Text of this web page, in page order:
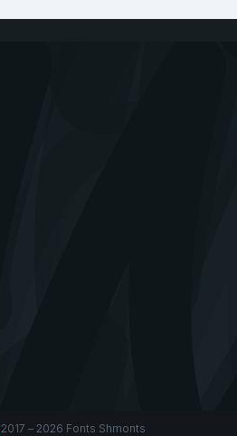
2017 – 2026 Fonts Shmonts